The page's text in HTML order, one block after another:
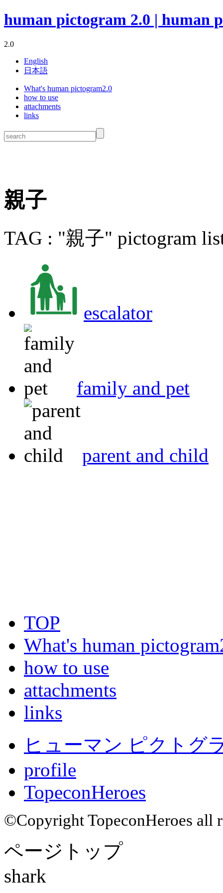
human pictogram 2.0 | human
2.0
English
日本語
What's human pictogram2.0
how to use
attachments
links
親子
TAG : "親子" pictogram
escalator
family and pet
parent and child
TOP
What's human
how to use
attachments
links
ヒューマン ピクトグ
profile
TopeconHeroes
©Copyright TopeconHeroes all
ページトップ
shark